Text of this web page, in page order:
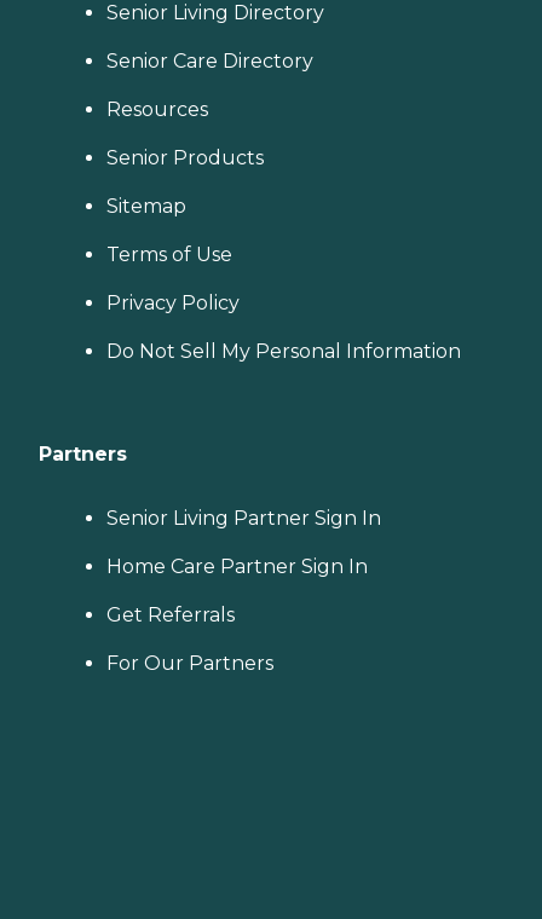
Senior Living Directory
Senior Care Directory
Resources
Senior Products
Sitemap
Terms of Use
Privacy Policy
Do Not Sell My Personal Information
Partners
Senior Living Partner Sign In
Home Care Partner Sign In
Get Referrals
For Our Partners